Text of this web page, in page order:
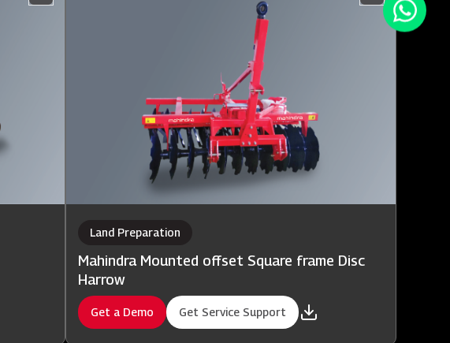
Land Preparation
Mahindra Mounted offset Square frame Disc
Harrow
Get a Demo Get Service Support